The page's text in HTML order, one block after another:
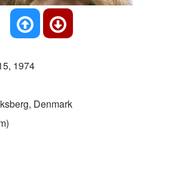
1974
Denmark